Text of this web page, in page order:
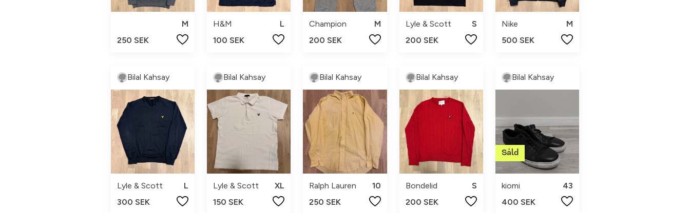
M
250 SEK
H&M
L
100 SEK
Champion
M
200 SEK
Lyle & Scott
S
200 SEK
Nike
M
500 SEK
Bilal Kahsay
Lyle & Scott
L
300 SEK
Bilal Kahsay
Lyle & Scott
XL
150 SEK
Bilal Kahsay
Ralph Lauren
10
250 SEK
Bilal Kahsay
Bondelid
S
200 SEK
Bilal Kahsay
kiomi
43
400 SEK